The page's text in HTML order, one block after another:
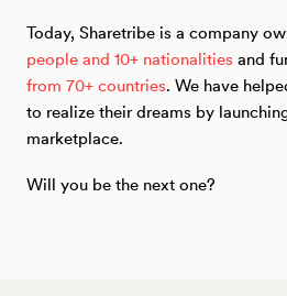
Today, Sharetribe is a company
people and 10+ nationalities and
from 70+ countries. We have
to realize their dreams by
marketplace.
Will you be the next one?